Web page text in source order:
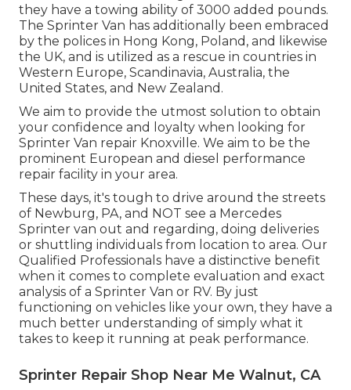
they have a towing ability of 3000 added pounds.
The Sprinter Van has additionally been embraced
by the polices in Hong Kong, Poland, and likewise
the UK, and is utilized as a rescue in countries in
Western Europe, Scandinavia, Australia, the
United States, and New Zealand.
We aim to provide the utmost solution to obtain
your confidence and loyalty when looking for
Sprinter Van repair Knoxville. We aim to be the
prominent European and diesel performance
repair facility in your area.
These days, it's tough to drive around the streets
of Newburg, PA, and NOT see a Mercedes
Sprinter van out and regarding, doing deliveries
or shuttling individuals from location to area. Our
Qualified Professionals have a distinctive benefit
when it comes to complete evaluation and exact
analysis of a Sprinter Van or RV. By just
functioning on vehicles like your own, they have a
much better understanding of simply what it
takes to keep it running at peak performance.
Sprinter Repair Shop Near Me Walnut, CA